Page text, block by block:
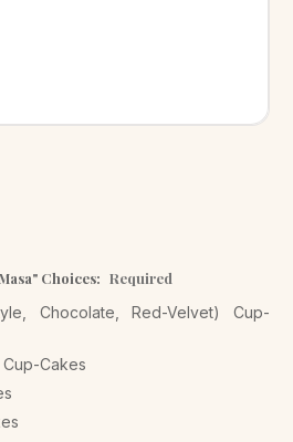
Choices: Required
Chocolate, Red-Velvet) Cup-
Cakes